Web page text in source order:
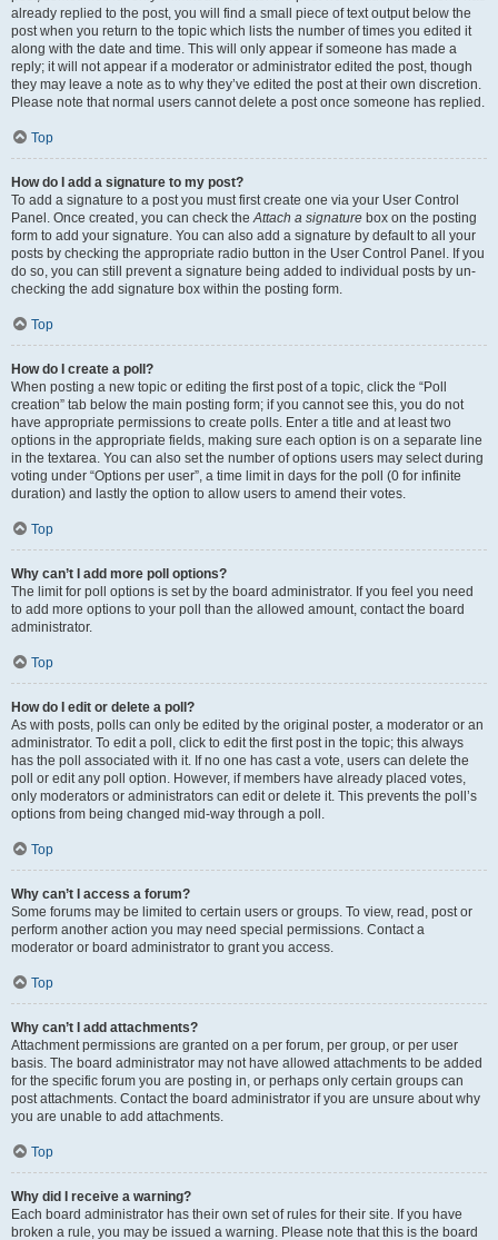
already replied to the post, you will find a small piece of text output below the
post when you return to the topic which lists the number of times you edited it
along with the date and time. This will only appear if someone has made a
reply; it will not appear if a moderator or administrator edited the post, though
they may leave a note as to why they’ve edited the post at their own discretion.
Please note that normal users cannot delete a post once someone has replied.
Top
How do I add a signature to my post?
To add a signature to a post you must first create one via your User Control
Panel. Once created, you can check theAttach a signature box on the posting
form to add your signature. You can also add a signature by default to all your
posts by checking the appropriate radio button in the User Control Panel. If you
do so, you can still prevent a signature being added to individual posts by un-
checking the add signature box within the posting form.
Top
How do I create a poll?
When posting a new topic or editing the first post of a topic, click the “Poll
creation” tab below the main posting form; if you cannot see this, you do not
have appropriate permissions to create polls. Enter a title and at least two
options in the appropriate fields, making sure each option is on a separate line
in the textarea. You can also set the number of options users may select during
voting under “Options per user”, a time limit in days for the poll (0 for infinite
duration) and lastly the option to allow users to amend their votes.
Top
Why can’t I add more poll options?
The limit for poll options is set by the board administrator. If you feel you need
to add more options to your poll than the allowed amount, contact the board
administrator.
Top
How do I edit or delete a poll?
As with posts, polls can only be edited by the original poster, a moderator or an
administrator. To edit a poll, click to edit the first post in the topic; this always
has the poll associated with it. If no one has cast a vote, users can delete the
poll or edit any poll option. However, if members have already placed votes,
only moderators or administrators can edit or delete it. This prevents the poll’s
options from being changed mid-way through a poll.
Top
Why can’t I access a forum?
Some forums may be limited to certain users or groups. To view, read, post or
perform another action you may need special permissions. Contact a
moderator or board administrator to grant you access.
Top
Why can’t I add attachments?
Attachment permissions are granted on a per forum, per group, or per user
basis. The board administrator may not have allowed attachments to be added
for the specific forum you are posting in, or perhaps only certain groups can
post attachments. Contact the board administrator if you are unsure about why
you are unable to add attachments.
Top
Why did I receive a warning?
Each board administrator has their own set of rules for their site. If you have
broken a rule, you may be issued a warning. Please note that this is the board